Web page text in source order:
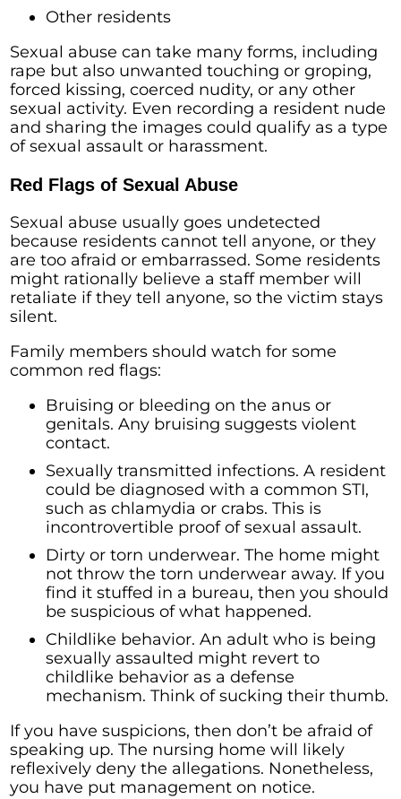
Other residents
Sexual abuse can take many forms, including
rape but also unwanted touching or groping,
forced kissing, coerced nudity, or any other
sexual activity. Even recording a resident nude
and sharing the images could qualify as a type
of sexual assault or harassment.
Red Flags of Sexual Abuse
Sexual abuse usually goes undetected
because residents cannot tell anyone, or they
are too afraid or embarrassed. Some residents
might rationally believe a staff member will
retaliate if they tell anyone, so the victim stays
silent.
Family members should watch for some
common red flags:
Bruising or bleeding on the anus or
genitals. Any bruising suggests violent
contact.
Sexually transmitted infections. A resident
could be diagnosed with a common STI,
such as chlamydia or crabs. This is
incontrovertible proof of sexual assault.
Dirty or torn underwear. The home might
not throw the torn underwear away. If you
find it stuffed in a bureau, then you should
be suspicious of what happened.
Childlike behavior. An adult who is being
sexually assaulted might revert to
childlike behavior as a defense
mechanism. Think of sucking their thumb.
If you have suspicions, then don’t be afraid of
speaking up. The nursing home will likely
reflexively deny the allegations. Nonetheless,
you have put management on notice.